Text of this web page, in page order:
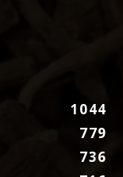
1044
779
736